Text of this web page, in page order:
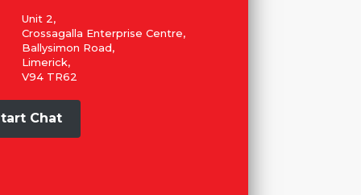
Unit 2,
Crossagalla Enterprise Centre,
Ballysimon Road,
Limerick,
V94 TR62
Chat